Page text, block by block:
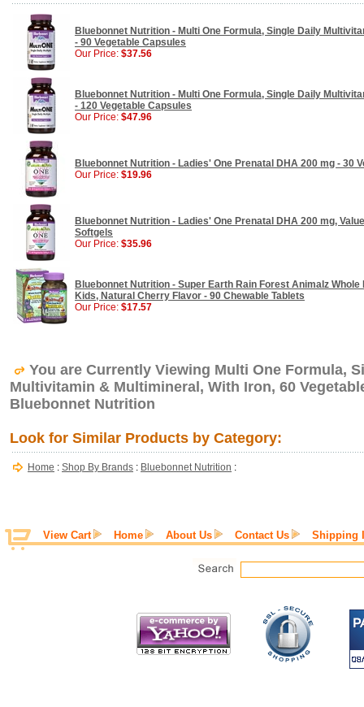
Bluebonnet Nutrition - Multi One Formula, Single Daily
- 90 Vegetable Capsules
Our Price: $37.56
Bluebonnet Nutrition - Multi One Formula, Single Daily
- 120 Vegetable Capsules
Our Price: $47.96
Bluebonnet Nutrition - Ladies' One Prenatal DHA 200 mg - 30
Our Price: $19.96
Bluebonnet Nutrition - Ladies' One Prenatal DHA 200 mg,
Softgels
Our Price: $35.96
Bluebonnet Nutrition - Super Earth Rain Forest Animalz
Kids, Natural Cherry Flavor - 90 Chewable Tablets
Our Price: $17.57
You are Currently Viewing Multi One Formula,
Multivitamin & Multimineral, With Iron, 60
Bluebonnet Nutrition
Look for Similar Products by Category:
Home : Shop By Brands : Bluebonnet Nutrition :
View Cart Home About Us Contact Us Shipping